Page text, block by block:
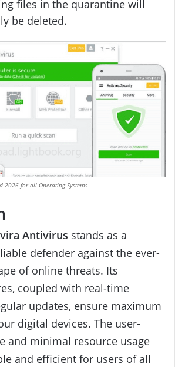
files in the quarantine will
be deleted.
2026 for all Operating Systems
Antivirus stands as a
defender against the ever-
of online threats. Its
coupled with real-time
updates, ensure maximum
digital devices. The user-
and minimal resource usage
and efficient for users of all